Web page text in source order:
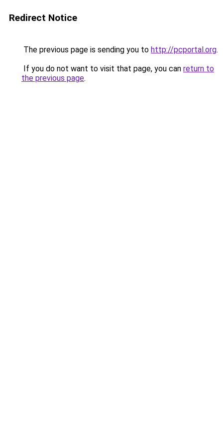
Redirect Notice
The previous page is sending you to http://pcportal.org.
If you do not want to visit that page, you can return to
the previous page.